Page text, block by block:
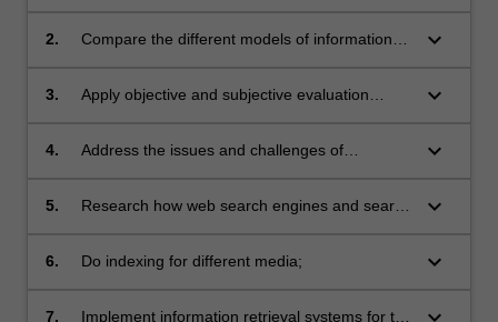
2.
Compare the different models of information
and disadvantages;
keyboard_arrow_down
3.
Apply objective and subjective evaluation
keyboard_arrow_down
4.
Address the issues and challenges of
heterogeneous data for information retrieval;
keyboard_arrow_down
5.
Research how web search engines and search
deployed;
keyboard_arrow_down
6. Do indexing for different media; keyboard_arrow_down
7.
Implement information retrieval systems for the